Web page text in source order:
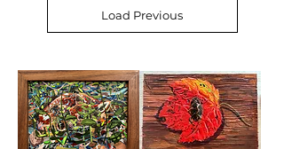
Load Previous